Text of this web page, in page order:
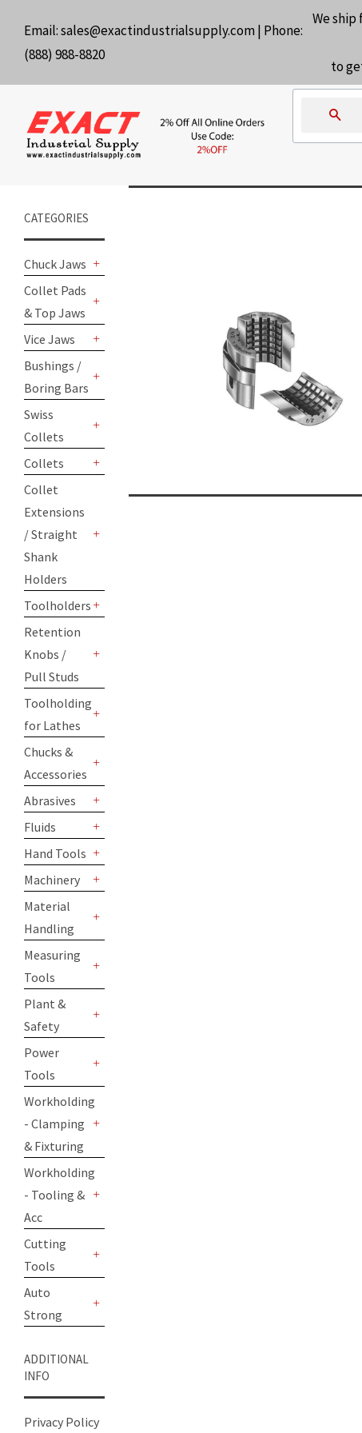
Email:sales@exactindustrialsupply.com| Phone:
(888) 988-8820
We
to
CATEGORIES
Chuck Jaws
+
Collet Pads
& Top Jaws
Vice Jaws
+
Bushings /
Boring Bars
Swiss
Collets
Collets
+
Collet
Extensions
/ Straight
Shank
Holders
Toolholders
+
Retention
Knobs /
Pull Studs
Toolholding
for Lathes
Chucks &
Accessories
Abrasives
+
Fluids
+
Hand Tools
+
Machinery
+
Material
Handling
Measuring
Tools
Plant &
Safety
Power
Tools
Workholding
- Clamping
& Fixturing
Workholding
- Tooling &
Acc
Cutting
Tools
Auto
Strong
ADDITIONAL
INFO
Privacy Policy